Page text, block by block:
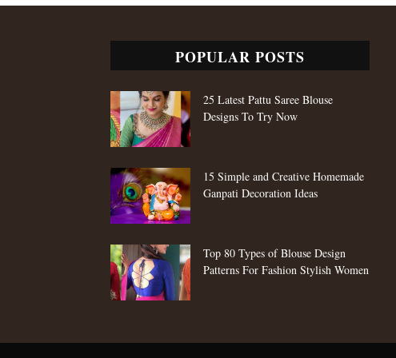
POPULAR POSTS
25 Latest Pattu Saree Blouse
Designs To Try Now
15 Simple and Creative Homemade
Ganpati Decoration Ideas
Top 80 Types of Blouse Design
Patterns For Fashion Stylish Women